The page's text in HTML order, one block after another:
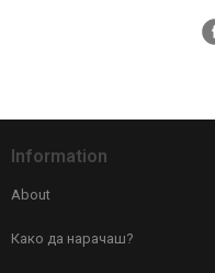
Information
About
Како да нарачаш?